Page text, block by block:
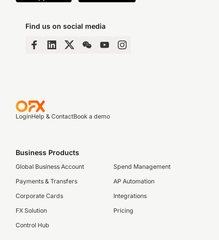
Find us on social media
LoginHelp & ContactBook a demo
Business Products
Global Business Account
Payments & Transfers
Corporate Cards
FX Solution
Control Hub
Spend Management
AP Automation
Integrations
Pricing